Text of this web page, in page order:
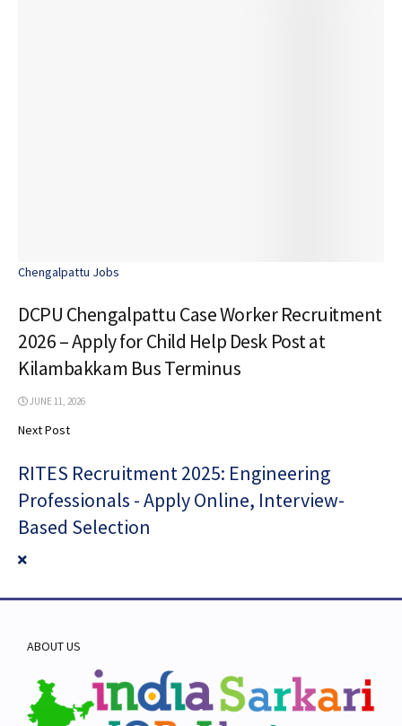
Chengalpattu Jobs
DCPU Chengalpattu Case Worker Recruitment
2026 – Apply for Child Help Desk Post at
Kilambakkam Bus Terminus
JUNE 11, 2026
Next Post
RITES Recruitment 2025: Engineering
Professionals - Apply Online, Interview-
Based Selection
ABOUT US